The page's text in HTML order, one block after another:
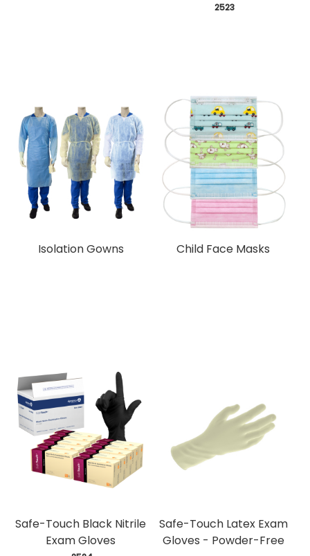
2523
Isolation Gowns Child Face Masks
Safe-Touch Black Nitrile
Exam Gloves
Safe-Touch Latex Exam
Gloves - Powder-Free